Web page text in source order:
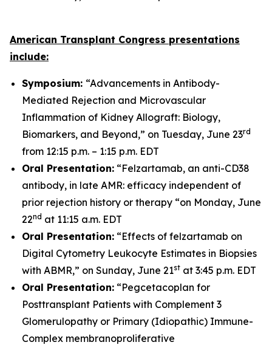
American Transplant Congress presentations
include:
Symposium: “Advancements in Antibody-
Mediated Rejection and Microvascular
Inflammation of Kidney Allograft: Biology,
Biomarkers, and Beyond,” on Tuesday, June 23rd
from 12:15 p.m. – 1:15 p.m. EDT
Oral Presentation: “Felzartamab, an anti-CD38
antibody, in late AMR: efficacy independent of
prior rejection history or therapy “on Monday, June
22nd at 11:15 a.m. EDT
Oral Presentation: “Effects of felzartamab on
Digital Cytometry Leukocyte Estimates in Biopsies
with ABMR,” on Sunday, June 21st at 3:45 p.m. EDT
Oral Presentation: “Pegcetacoplan for
Posttransplant Patients with Complement 3
Glomerulopathy or Primary (Idiopathic) Immune-
Complex membranoproliferative